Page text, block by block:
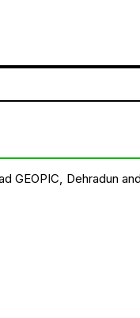
GEOPIC, Dehradun